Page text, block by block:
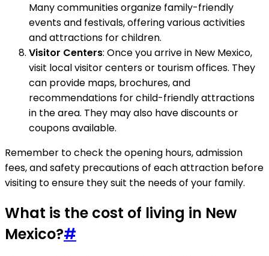
Many communities organize family-friendly
events and festivals, offering various activities
and attractions for children.
Visitor Centers: Once you arrive in New Mexico,
visit local visitor centers or tourism offices. They
can provide maps, brochures, and
recommendations for child-friendly attractions
in the area. They may also have discounts or
coupons available.
Remember to check the opening hours, admission
fees, and safety precautions of each attraction before
visiting to ensure they suit the needs of your family.
What is the cost of living in New
Mexico?#